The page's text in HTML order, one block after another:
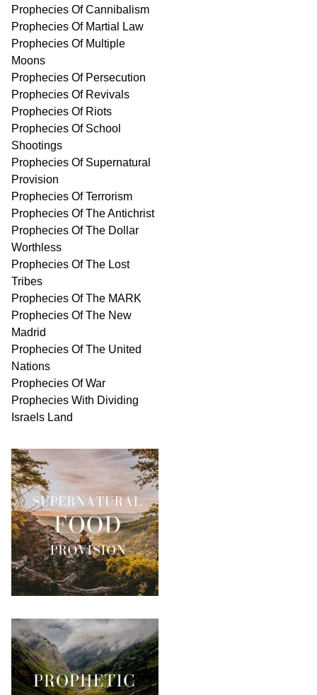
Prophecies Of Cannibalism
Prophecies Of Martial Law
Prophecies Of Multiple
Moons
Prophecies Of Persecution
Prophecies Of Revivals
Prophecies Of Riots
Prophecies Of School
Shootings
Prophecies Of Supernatural
Provision
Prophecies Of Terrorism
Prophecies Of The Antichrist
Prophecies Of The Dollar
Worthless
Prophecies Of The Lost
Tribes
Prophecies Of The MARK
Prophecies Of The New
Madrid
Prophecies Of The United
Nations
Prophecies Of War
Prophecies With Dividing
Israels Land